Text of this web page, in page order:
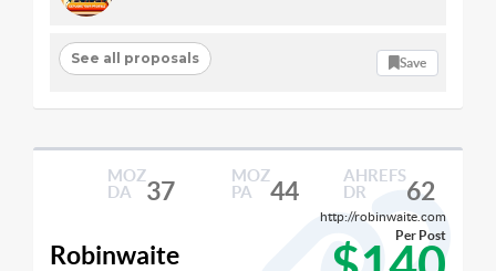
See all proposals Save
MOZ
DA
37
MOZ
PA
44
AHREFS
DR
62
http://robinwaite.com
Robinwaite
Per Post